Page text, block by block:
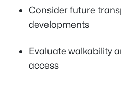
Consider future
developments
Evaluate walkability
access